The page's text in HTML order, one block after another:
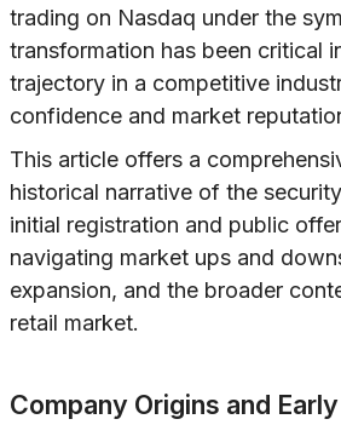
trading on Nasdaq under the
transformation has been critical
trajectory in a competitive
confidence and market
This article offers a
historical narrative of the
initial registration and public
navigating market ups and
expansion, and the broader
retail market.
Company Origins and